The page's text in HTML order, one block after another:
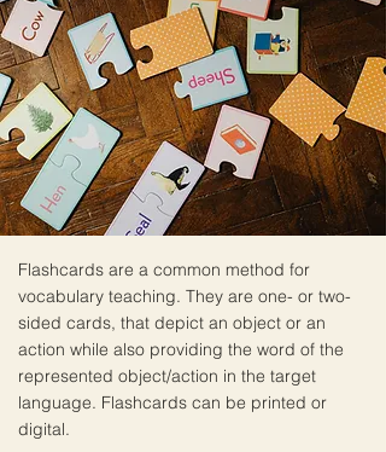
Flashcards are a common method for
vocabulary teaching. They are one- or two-
sided cards, that depict an object or an
action while also providing the word of the
represented object/action in the target
language. Flashcards can be printed or
digital.